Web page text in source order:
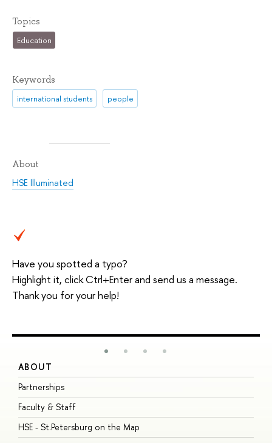
Topics
Education
Keywords
international students people
About
HSE Illuminated
Have you spotted a typo?
Highlight it, click Ctrl+Enter and send us a message.
Thank you for your help!
ABOUT
Partnerships
Faculty & Staff
HSE - St.Petersburg on the Map